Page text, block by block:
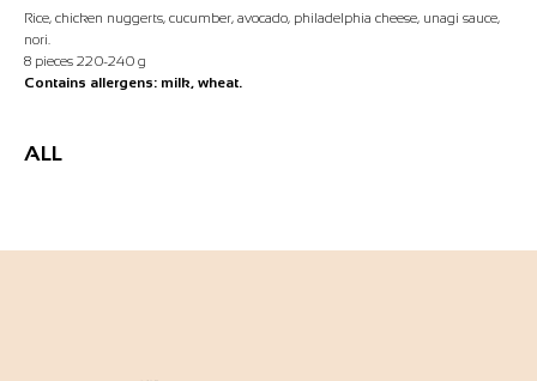
Rice, chicken nuggerts, cucumber, avocado, philadelphia cheese, unagi sauce,
nori.
8 pieces 220-240 g
Contains allergens: milk, wheat.
ALL